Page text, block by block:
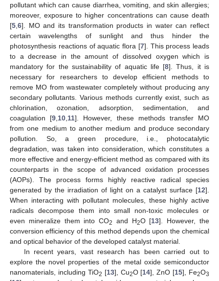
pollutant which can cause diarrhea, vomiting, and skin allergies;
moreover, exposure to higher concentrations can cause death
[5 6]. MO and its transformation products in water can reflect
certain wavelengths of sunlight and thus hinder the
photosynthesis reactions of aquatic flora [7]. This process leads
to a decrease in the amount of dissolved oxygen which is
mandatory for the sustainability of aquatic life [8]. Thus, it is
necessary for researchers to develop efficient methods to
remove MO from wastewater completely without producing any
secondary pollutants. Various methods currently exist, such as
chlorination, ozonation, adsorption, sedimentation, and
coagulation [9 10 11]. However, these methods transfer MO
from one medium to another medium and produce secondary
pollution. So, a green procedure, i.e., photocatalytic
degradation, was taken into consideration, which constitutes a
more effective and energy-efficient method as compared with its
counterparts in the scope of advanced oxidation processes
(AOPs). The process forms highly reactive radical species
generated by the irradiation of light on a catalyst surface [12].
When interacting with pollutant molecules, these highly active
radicals decompose them into small non-toxic molecules or
even mineralize them into CO2 and H2O [13]. However, the
conversion efficiency of this method depends upon the chemical
and optical behavior of the developed catalyst material.
In recent years, vast research has been carried out to
explore the novel properties of the metal oxide semiconductor
nanomaterials, including TiO2 [13], Cu2O [14], ZnO [15], Fe2O3